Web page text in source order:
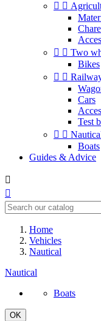
 
  Two
Bikes
 
Cars
Test
 
Boats
Guides & Advice


Home
Vehicles
Nautical
Nautical
Boats
OK